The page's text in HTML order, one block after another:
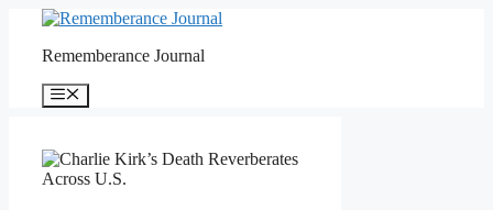
contentRememberance Journal
Menu